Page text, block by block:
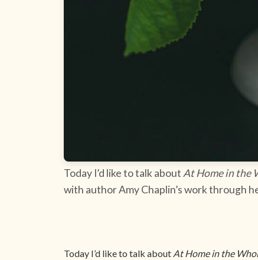
Today I’d like to talk about At Home in the
with author Amy Chaplin’s work through
Today I’d like to talk about At Home in the